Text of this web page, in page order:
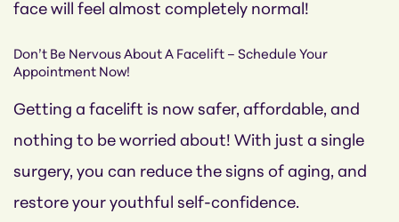
face will feel almost completely normal!
Don’t Be Nervous About A Facelift – Schedule Your
Appointment Now!
Getting a facelift is now safer, affordable, and
nothing to be worried about! With just a single
surgery, you can reduce the signs of aging, and
restore your youthful self-confidence.